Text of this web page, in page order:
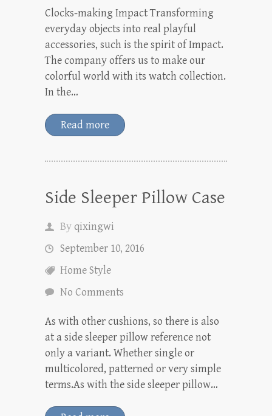
Clocks-making Impact Transforming
everyday objects into real playful
accessories, such is the spirit of Impact.
The company offers us to make our
colorful world with its watch collection.
In the…
Read more
Side Sleeper Pillow Case
Byqixingwi
September 10, 2016
Home Style
No Comments
As with other cushions, so there is also
at a side sleeper pillow reference not
only a variant. Whether single or
multicolored, patterned or very simple
terms.As with the side sleeper pillow…